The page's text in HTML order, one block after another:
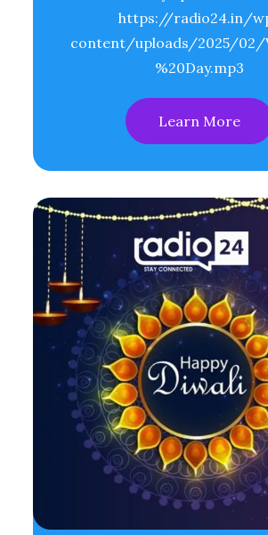
https://radio24.in/
content/uploads/2025/02/
%20Day.mp3
Learn More